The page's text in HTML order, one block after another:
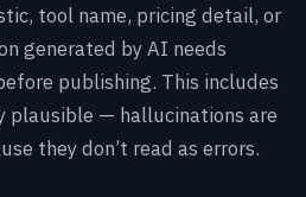
tool name, pricing detail, or
generated by AI needs
publishing. This includes
plausible — hallucinations are
they don’t read as errors.